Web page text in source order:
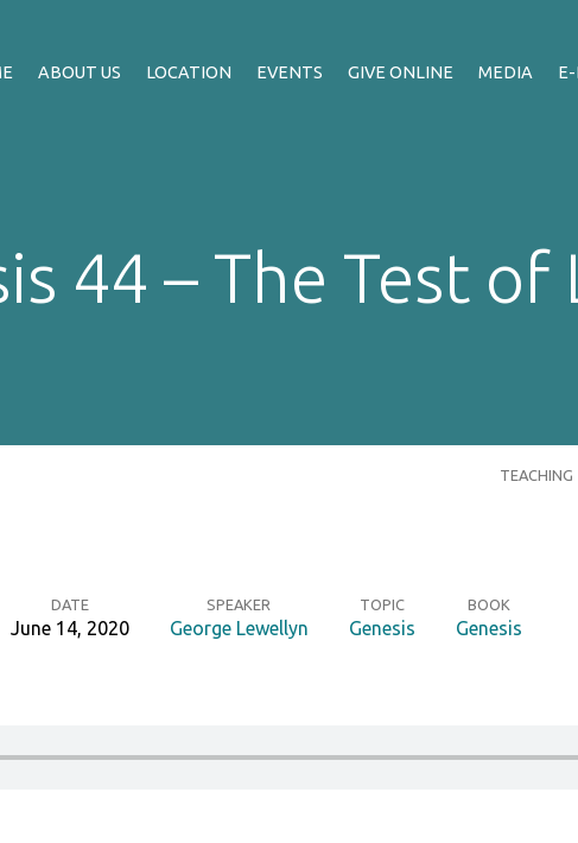
ABOUT US LOCATION EVENTS GIVE ONLINE MEDIA
44 – The Test of
TEACHING
DATE
June 14, 2020
SPEAKER
George Lewellyn
TOPIC
Genesis
BOOK
Genesis